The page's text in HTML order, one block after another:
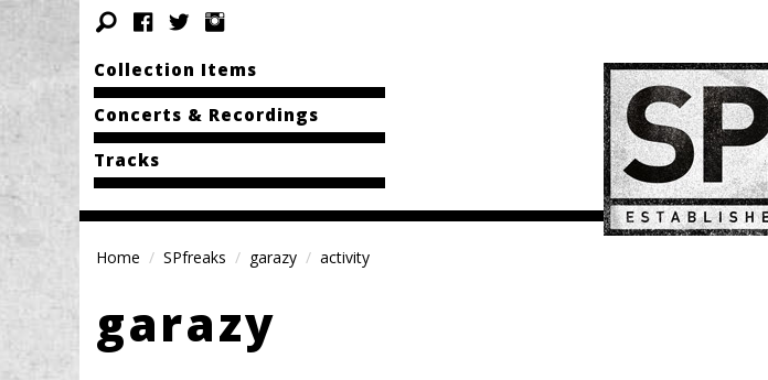
Collection Items
Concerts & Recordings
Tracks
Home SPfreaks garazy activity
garazy